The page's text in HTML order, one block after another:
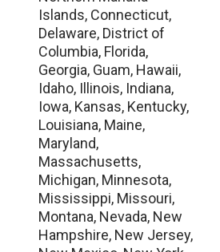
Islands, Connecticut,
Delaware, District of
Columbia, Florida,
Georgia, Guam, Hawaii,
Idaho, Illinois, Indiana,
Iowa, Kansas, Kentucky,
Louisiana, Maine,
Maryland,
Massachusetts,
Michigan, Minnesota,
Mississippi, Missouri,
Montana, Nevada, New
Hampshire, New Jersey,